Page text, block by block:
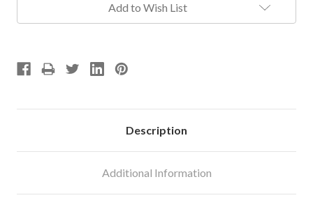
Add to Wish List
Description
Additional Information